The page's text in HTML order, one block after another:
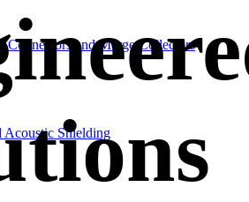
Connectors and Merge Collectors
Acoustic Shielding